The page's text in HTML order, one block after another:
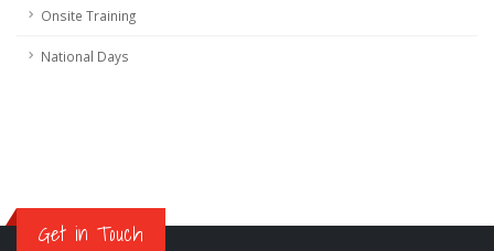
Onsite Training
National Days
Get in Touch